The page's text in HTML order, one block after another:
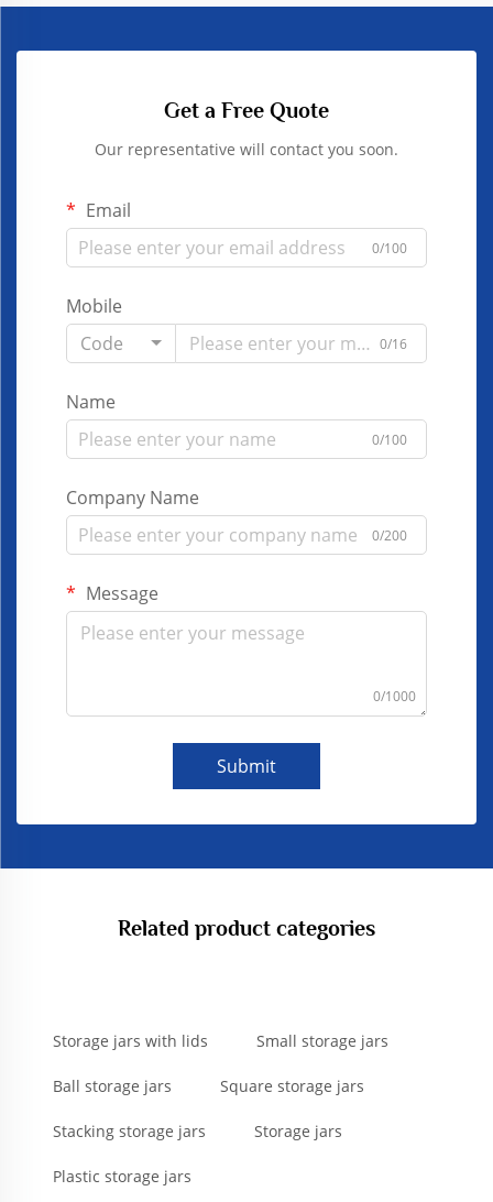
Get a Free Quote
Our representative will contact you soon.
Email
0/100
Mobile
Code
0/16
Name
0/100
Company Name
0/200
Message
0/1000
Submit
Related product categories
Storage jars with lids Small storage jars
Ball storage jars Square storage jars
Stacking storage jars Storage jars
Plastic storage jars